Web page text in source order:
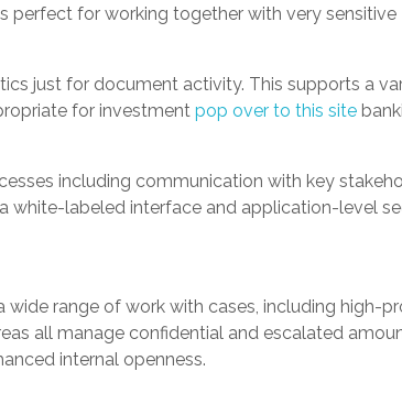
perfect for working together with very sensitive
just for document activity. This supports a
for investmentpop over to this site
including communication with key
white-labeled interface and application-level
range of work with cases, including high-
all manage confidential and escalated
internal openness.